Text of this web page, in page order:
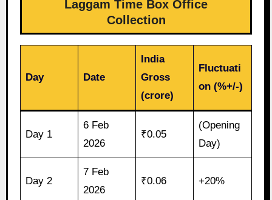
Laggam Time Box Office
Collection
Day Date
India
Gross
(crore)
Fluctuati
on (%+/-)
Day 1
6 Feb
2026
₹0.05
(Opening
Day)
Day 2
7 Feb
2026
₹0.06 +20%